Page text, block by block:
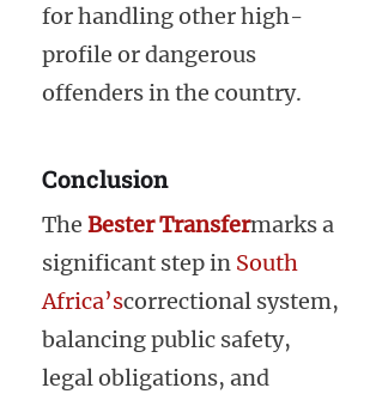
for handling other high-
profile or dangerous
offenders in the country.
Conclusion
The Bester Transfermarks a
significant step in South
Africa’scorrectional system,
balancing public safety,
legal obligations, and